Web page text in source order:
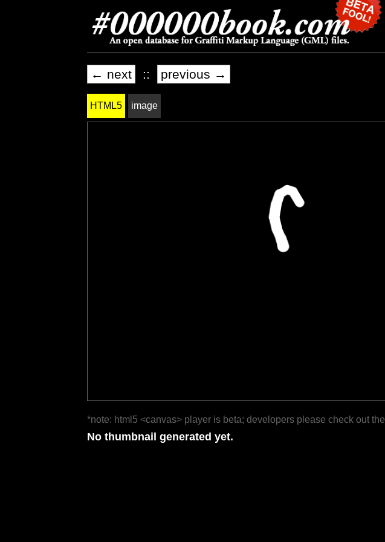
← next :: previous →
HTML5 image
*note: html5 <canvas> player is beta; developers please check out the
No thumbnail generated yet.